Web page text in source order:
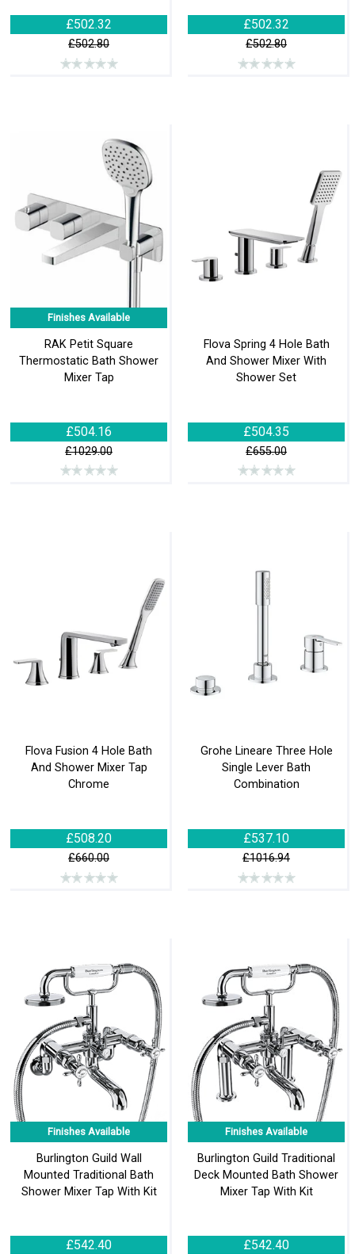
£502.32
£502.80
£502.32
£502.80
Finishes Available
RAK Petit Square
Thermostatic Bath Shower
Mixer Tap
£504.16
£1029.00
Flova Spring 4 Hole Bath
And Shower Mixer With
Shower Set
£504.35
£655.00
Flova Fusion 4 Hole Bath
And Shower Mixer Tap
Chrome
£508.20
£660.00
Grohe Lineare Three Hole
Single Lever Bath
Combination
£537.10
£1016.94
Finishes Available
Burlington Guild Wall
Mounted Traditional Bath
Shower Mixer Tap With Kit
£542.40
Finishes Available
Burlington Guild Traditional
Deck Mounted Bath Shower
Mixer Tap With Kit
£542.40